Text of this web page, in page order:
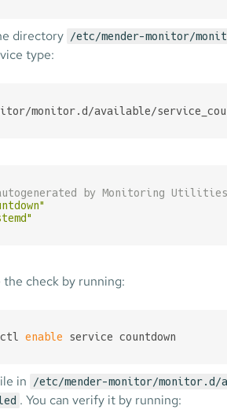
directory /etc/mender-monitor/
type:
monitor.d/available/
by Monitoring
check by running:
enable service countdown
in
/etc/mender-monitor/monitor.d/
. You can verify it by running: